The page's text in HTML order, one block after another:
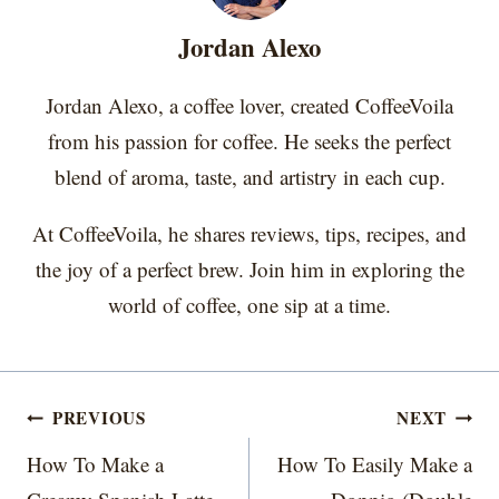
s
t
Jordan Alexo
Jordan Alexo, a coffee lover, created CoffeeVoila
from his passion for coffee. He seeks the perfect
blend of aroma, taste, and artistry in each cup.
At CoffeeVoila, he shares reviews, tips, recipes, and
the joy of a perfect brew. Join him in exploring the
world of coffee, one sip at a time.
Post
navigation
PREVIOUS
How To Make a
NEXT
How To Easily Make a